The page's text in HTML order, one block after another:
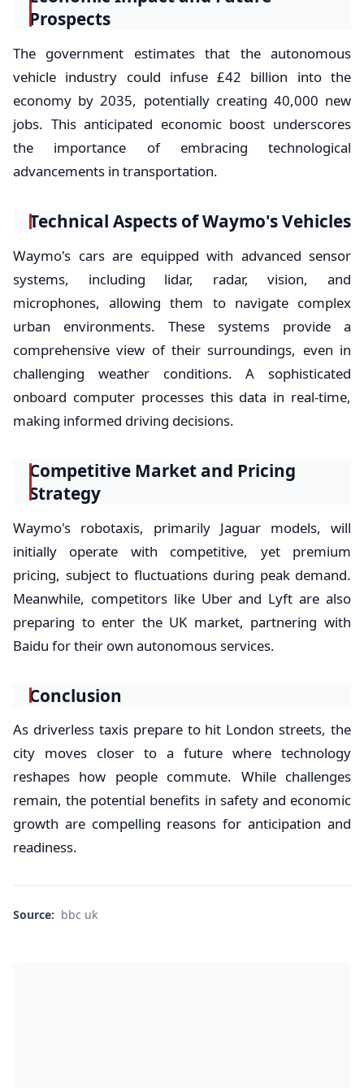
Prospects
The government estimates that the autonomous
vehicle industry could infuse £42 billion into the
economy by 2035, potentially creating 40,000 new
jobs. This anticipated economic boost underscores
the importance of embracing technological
advancements in transportation.
Technical Aspects of Waymo's Vehicles
Waymo's cars are equipped with advanced sensor
systems, including lidar, radar, vision, and
microphones, allowing them to navigate complex
urban environments. These systems provide a
comprehensive view of their surroundings, even in
challenging weather conditions. A sophisticated
onboard computer processes this data in real-time,
making informed driving decisions.
Competitive Market and Pricing
Strategy
Waymo's robotaxis, primarily Jaguar models, will
initially operate with competitive, yet premium
pricing, subject to fluctuations during peak demand.
Meanwhile, competitors like Uber and Lyft are also
preparing to enter the UK market, partnering with
Baidu for their own autonomous services.
Conclusion
As driverless taxis prepare to hit London streets, the
city moves closer to a future where technology
reshapes how people commute. While challenges
remain, the potential benefits in safety and economic
growth are compelling reasons for anticipation and
readiness.
Source: bbc uk